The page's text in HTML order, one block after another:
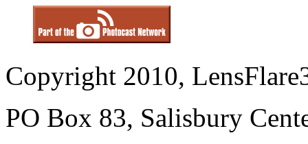
Copyright 2010,
PO Box 83, Salisbury